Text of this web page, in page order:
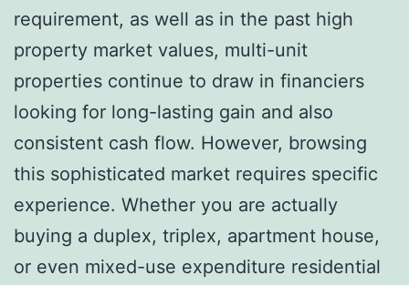
requirement, as well as in the past high
property market values, multi-unit
properties continue to draw in financiers
looking for long-lasting gain and also
consistent cash flow. However, browsing
this sophisticated market requires specific
experience. Whether you are actually
buying a duplex, triplex, apartment house,
or even mixed-use expenditure residential